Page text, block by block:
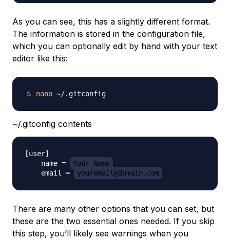
As you can see, this has a slightly different format.
The information is stored in the configuration file,
which you can optionally edit by hand with your text
editor like this:
nano
~/.gitconfig contents
[user]
    name =
Your Name
    email =
youremail@domain.com
There are many other options that you can set, but
these are the two essential ones needed. If you skip
this step, you’ll likely see warnings when you